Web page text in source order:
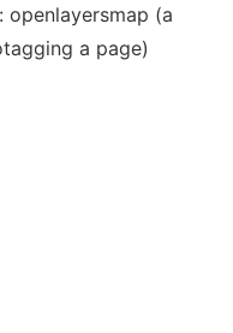
(a
a page)